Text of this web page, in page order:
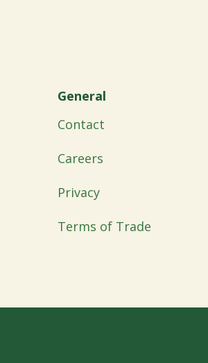
General
Contact
Careers
Privacy
Terms of Trade